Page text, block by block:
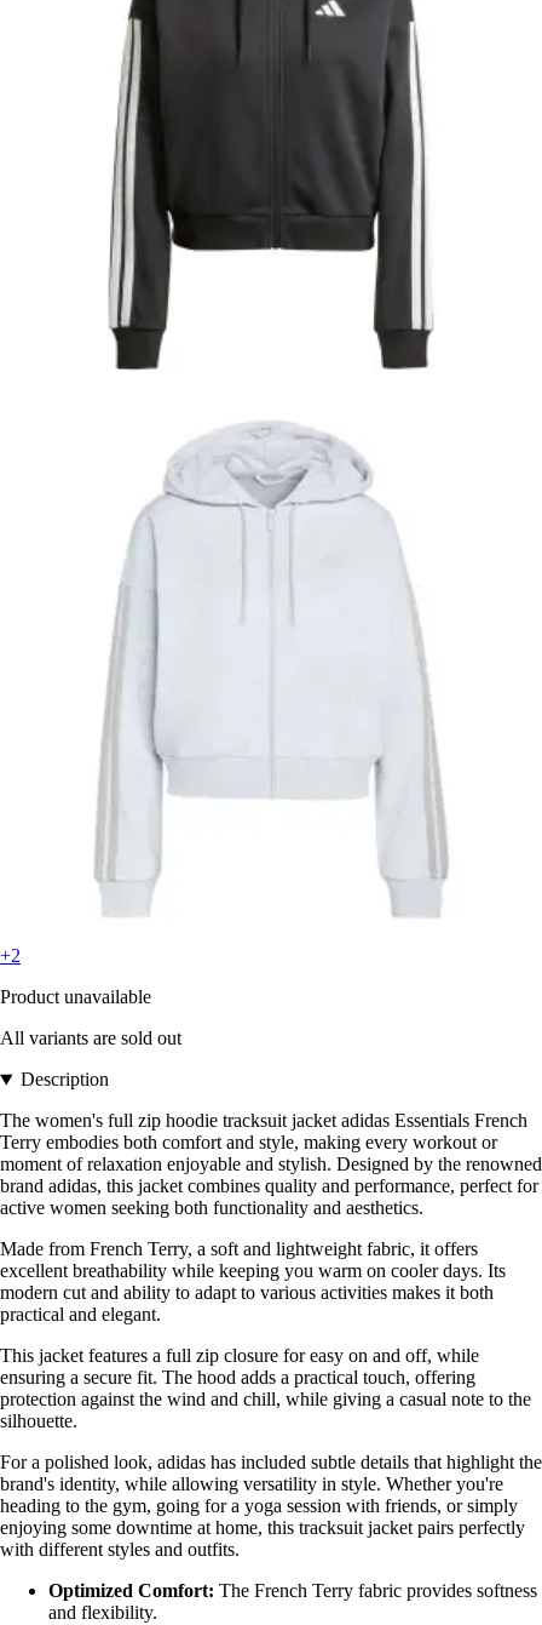
+2
Product unavailable
All variants are sold out
Description
The women's full zip hoodie tracksuit jacket adidas Essentials French
Terry embodies both comfort and style, making every workout or
moment of relaxation enjoyable and stylish. Designed by the renowned
brand adidas, this jacket combines quality and performance, perfect for
active women seeking both functionality and aesthetics.
Made from French Terry, a soft and lightweight fabric, it offers
excellent breathability while keeping you warm on cooler days. Its
modern cut and ability to adapt to various activities makes it both
practical and elegant.
This jacket features a full zip closure for easy on and off, while
ensuring a secure fit. The hood adds a practical touch, offering
protection against the wind and chill, while giving a casual note to the
silhouette.
For a polished look, adidas has included subtle details that highlight the
brand's identity, while allowing versatility in style. Whether you're
heading to the gym, going for a yoga session with friends, or simply
enjoying some downtime at home, this tracksuit jacket pairs perfectly
with different styles and outfits.
Optimized Comfort: The French Terry fabric provides softness
and flexibility.